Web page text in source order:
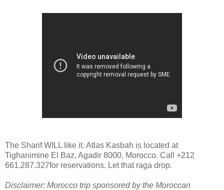
The Sharif WILL like it. Atlas Kasbah is located at
Tighanimine El Baz, Agadir 8000, Morocco. Call +212
661.287.327for reservations. Let that raga drop.
Disclaimer: Morocco trip sponsored by the Moroccan